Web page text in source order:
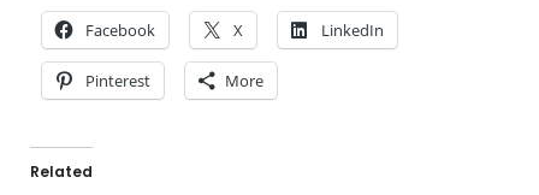
Facebook X LinkedIn
Pinterest More
Related